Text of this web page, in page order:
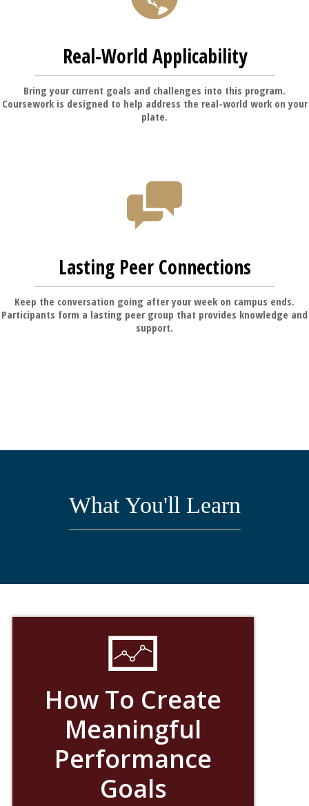
Real-World Applicability
Bring your current goals and challenges into this program.
Coursework is designed to help address the real-world work on your
plate.
Lasting Peer Connections
Keep the conversation going after your week on campus ends.
Participants form a lasting peer group that provides knowledge and
support.
What You'll Learn
How To Create
Meaningful
Performance
Goals